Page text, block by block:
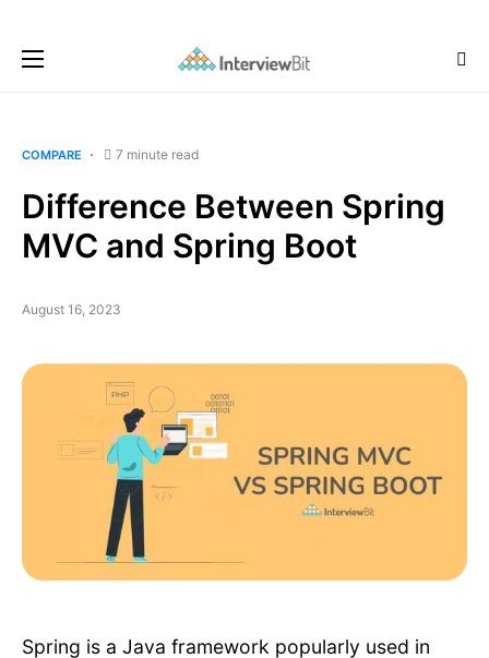
COMPARE 7 minute read
Difference Between Spring
MVC and Spring Boot
August 16, 2023
Spring is a Java framework popularly used in